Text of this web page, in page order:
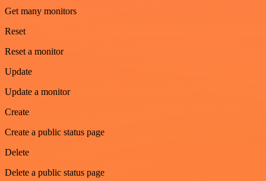
Get many monitors
Reset
Reset a monitor
Update
Update a monitor
Create
Create a public status page
Delete
Delete a public status page